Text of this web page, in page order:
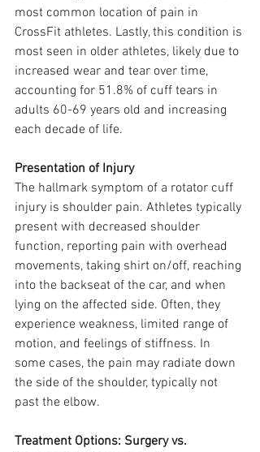
most common location of pain in
CrossFit athletes. Lastly, this condition is
most seen in older athletes, likely due to
increased wear and tear over time,
accounting for 51.8% of cuff tears in
adults 60-69 years old and increasing
each decade of life.
Presentation of Injury
The hallmark symptom of a rotator cuff
injury is shoulder pain. Athletes typically
present with decreased shoulder
function, reporting pain with overhead
movements, taking shirt on/off, reaching
into the backseat of the car, and when
lying on the affected side. Often, they
experience weakness, limited range of
motion, and feelings of stiffness. In
some cases, the pain may radiate down
the side of the shoulder, typically not
past the elbow.
Treatment Options: Surgery vs.